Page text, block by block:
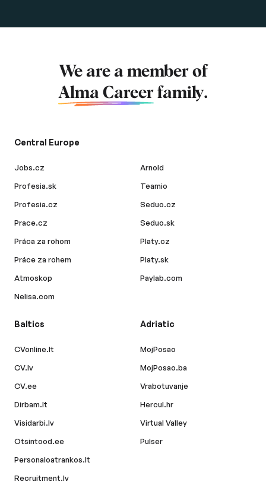
We are a member of
Alma Career family.
Central Europe
Jobs.cz
Profesia.sk
Profesia.cz
Prace.cz
Práca za rohom
Práce za rohem
Atmoskop
Nelisa.com
Arnold
Teamio
Seduo.cz
Seduo.sk
Platy.cz
Platy.sk
Paylab.com
Baltics
CVonline.lt
CV.lv
CV.ee
Dirbam.lt
Visidarbi.lv
Otsintood.ee
Personaloatrankos.lt
Recruitment.lv
Adriatic
MojPosao
MojPosao.ba
Vrabotuvanje
Hercul.hr
Virtual Valley
Pulser